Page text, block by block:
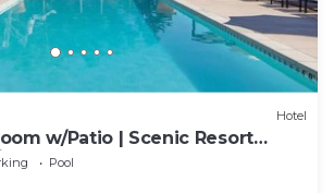
Hotel
w/Patio | Scenic Resort
Pool